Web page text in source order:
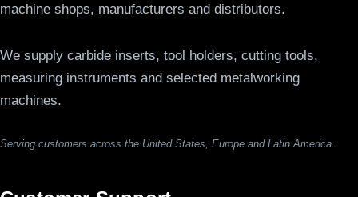
machine shops, manufacturers and distributors.
We supply carbide inserts, tool holders, cutting tools,
measuring instruments and selected metalworking
machines.
Serving customers across the United States, Europe and Latin America.